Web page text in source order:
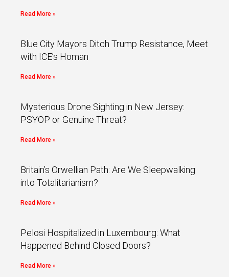
Read More »
Blue City Mayors Ditch Trump Resistance, Meet
with ICE’s Homan
Read More »
Mysterious Drone Sighting in New Jersey:
PSYOP or Genuine Threat?
Read More »
Britain’s Orwellian Path: Are We Sleepwalking
into Totalitarianism?
Read More »
Pelosi Hospitalized in Luxembourg: What
Happened Behind Closed Doors?
Read More »